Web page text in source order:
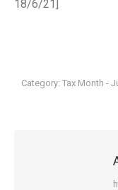
18/6/21]
Category: Tax Month -